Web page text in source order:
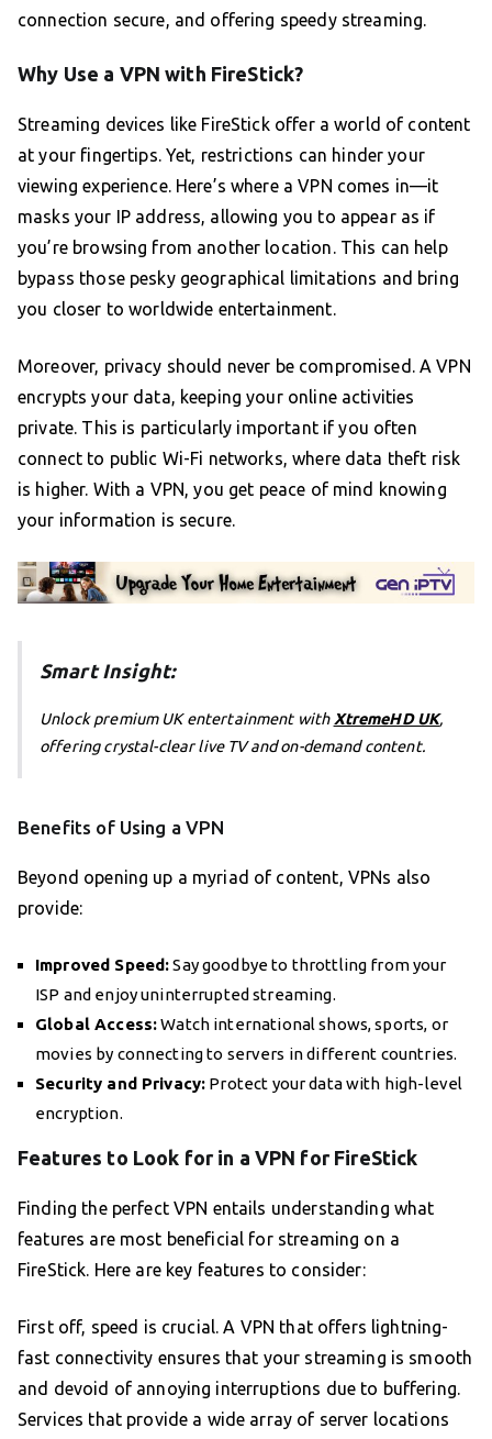
connection secure, and offering speedy streaming.
Why Use a VPN with FireStick?
Streaming devices like FireStick offer a world of content
at your fingertips. Yet, restrictions can hinder your
viewing experience. Here’s where a VPN comes in—it
masks your IP address, allowing you to appear as if
you’re browsing from another location. This can help
bypass those pesky geographical limitations and bring
you closer to worldwide entertainment.
Moreover, privacy should never be compromised. A VPN
encrypts your data, keeping your online activities
private. This is particularly important if you often
connect to public Wi-Fi networks, where data theft risk
is higher. With a VPN, you get peace of mind knowing
your information is secure.
Smart Insight:
Unlock premium UK entertainment withXtremeHD UK,
offering crystal-clear live TV and on-demand content.
Benefits of Using a VPN
Beyond opening up a myriad of content, VPNs also
provide:
Improved Speed:Say goodbye to throttling from your
ISP and enjoy uninterrupted streaming.
Global Access:Watch international shows, sports, or
movies by connecting to servers in different countries.
Security and Privacy: Protect your data with high-level
encryption.
Features to Look for in a VPN for FireStick
Finding the perfect VPN entails understanding what
features are most beneficial for streaming on a
FireStick. Here are key features to consider:
First off, speed is crucial. A VPN that offers lightning-
fast connectivity ensures that your streaming is smooth
and devoid of annoying interruptions due to buffering.
Services that provide a wide array of server locations